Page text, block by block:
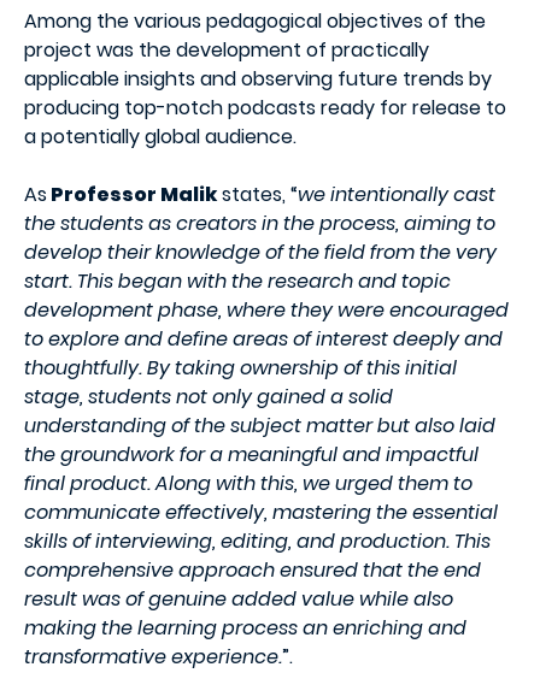
Among the various pedagogical objectives of the
project was the development of practically
applicable insights and observing future trends by
producing top-notch podcasts ready for release to
a potentially global audience.
AsProfessor Malikstates, “we intentionally cast
the students as creators in the process, aiming to
develop their knowledge of the field from the very
start. This began with the research and topic
development phase, where they were encouraged
to explore and define areas of interest deeply and
thoughtfully. By taking ownership of this initial
stage, students not only gained a solid
understanding of the subject matter but also laid
the groundwork for a meaningful and impactful
final product. Along with this, we urged them to
communicate effectively, mastering the essential
skills of interviewing, editing, and production. This
comprehensive approach ensured that the end
result was of genuine added value while also
making the learning process an enriching and
transformative experience.”.